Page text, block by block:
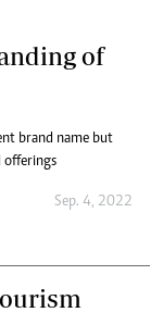
of
brand name but
offerings
Sep. 4, 2022